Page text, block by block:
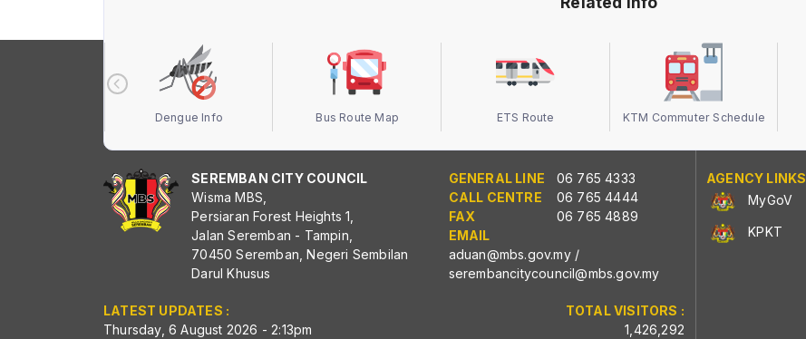
Dengue Info Bus Route Map ETS Route KTM Commuter Schedule
SEREMBAN CITY COUNCIL
Wisma MBS,
Persiaran Forest Heights 1,
Jalan Seremban - Tampin,
70450 Seremban, Negeri Sembilan
Darul Khusus
GENERAL LINE
06 765 4333
CALL CENTRE
06 765 4444
FAX
06 765 4889
EMAIL
aduan@mbs.gov.my/
serembancitycouncil@mbs.gov.my
LATEST UPDATES :
Thursday, 6 August 2026 - 2:13pm
TOTAL VISITORS :
1,426,292
AGENCY LINKS
MyGoV
KPKT